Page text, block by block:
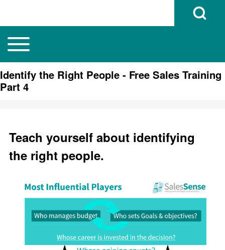
Search
Open Search
Main navigation
Toggle main menu
Identify the Right People - Free Sales Training
Part 4
Teach yourself about identifying
the right people.